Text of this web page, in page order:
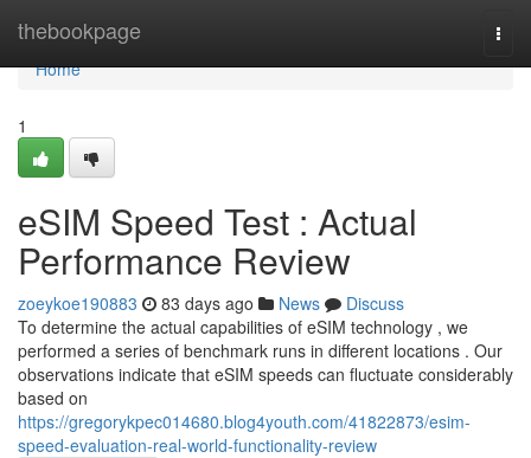
thebookpage
Home
Home
1
eSIM Speed Test : Actual
Performance Review
zoeykoe190883 83 days ago News
Discuss
To determine the actual capabilities of eSIM technology , we
performed a series of benchmark runs in different locations . Our
observations indicate that eSIM speeds can fluctuate considerably
based on
https://gregorykpec014680.blog4youth.com/41822873/esim-
speed-evaluation-real-world-functionality-review